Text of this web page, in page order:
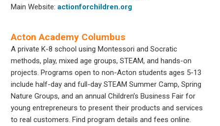
Main Website:actionforchildren.org
Acton Academy Columbus
A private K-8 school using Montessori and Socratic
methods, play, mixed age groups, STEAM, and hands-on
projects. Programs open to non-Acton students ages 5-13
include half-day and full-day STEAM Summer Camp, Spring
Nature Groups, and an annual Children’s Business Fair for
young entrepreneurs to present their products and services
to real customers. Find program details and fees online.